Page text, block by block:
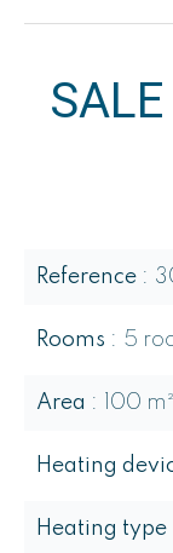
Reference
Rooms 5
Area 100 m²
Heating
Heating type